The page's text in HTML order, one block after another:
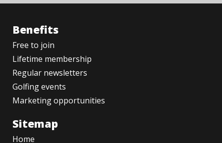
Benefits
Free to join
Lifetime membership
Regular newsletters
Golfing events
Marketing opportunities
Sitemap
Home